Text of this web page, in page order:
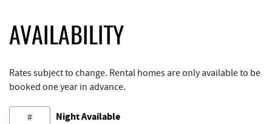
AVAILABILITY
Rates subject to change. Rental homes are only available to be
booked one year in advance.
# Night Available